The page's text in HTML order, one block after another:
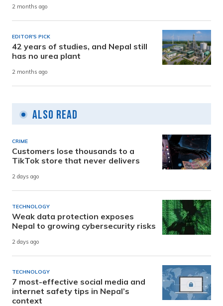
2 months ago
EDITOR'S PICK
42 years of studies, and Nepal still
has no urea plant
2 months ago
Also Read
CRIME
Customers lose thousands to a
TikTok store that never delivers
2 days ago
TECHNOLOGY
Weak data protection exposes
Nepal to growing cybersecurity risks
2 days ago
TECHNOLOGY
7 most-effective social media and
internet safety tips in Nepal’s
context